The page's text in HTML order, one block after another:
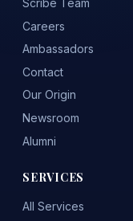
Scribe Team
Careers
Ambassadors
Contact
Our Origin
Newsroom
Alumni
SERVICES
All Services